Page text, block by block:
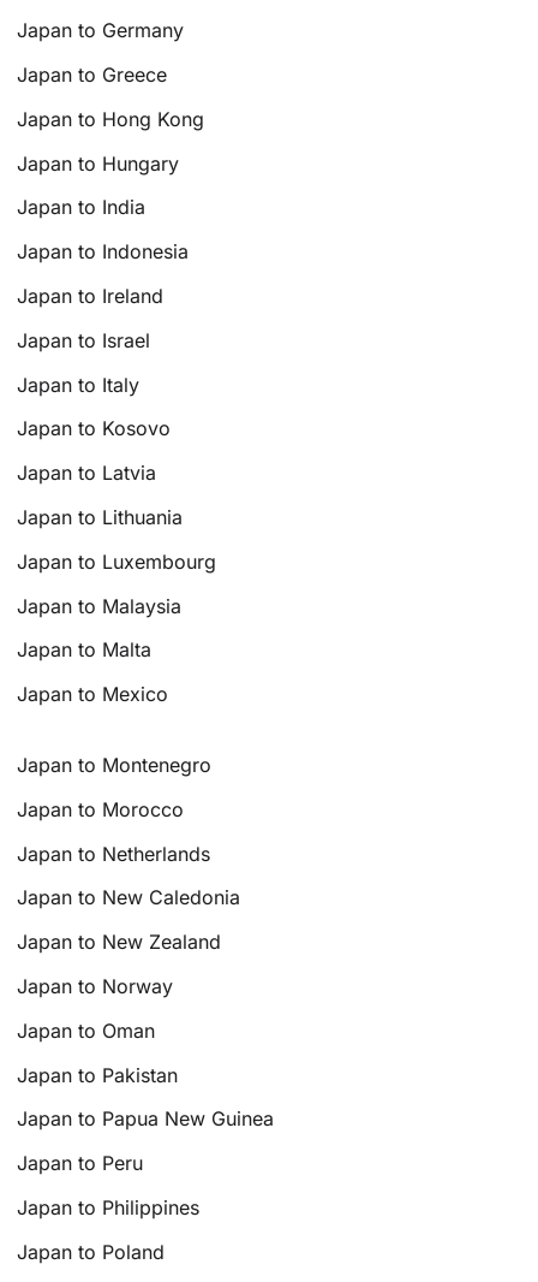
Japan to Germany
Japan to Greece
Japan to Hong Kong
Japan to Hungary
Japan to India
Japan to Indonesia
Japan to Ireland
Japan to Israel
Japan to Italy
Japan to Kosovo
Japan to Latvia
Japan to Lithuania
Japan to Luxembourg
Japan to Malaysia
Japan to Malta
Japan to Mexico
Japan to Montenegro
Japan to Morocco
Japan to Netherlands
Japan to New Caledonia
Japan to New Zealand
Japan to Norway
Japan to Oman
Japan to Pakistan
Japan to Papua New Guinea
Japan to Peru
Japan to Philippines
Japan to Poland